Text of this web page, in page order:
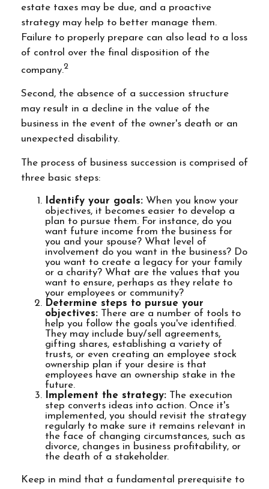
estate taxes may be due, and a proactive
strategy may help to better manage them.
Failure to properly prepare can also lead to a loss
of control over the final disposition of the
company.2
Second, the absence of a succession structure
may result in a decline in the value of the
business in the event of the owner's death or an
unexpected disability.
The process of business succession is comprised of
three basic steps:
Identify your goals: When you know your
objectives, it becomes easier to develop a
plan to pursue them. For instance, do you
want future income from the business for
you and your spouse? What level of
involvement do you want in the business? Do
you want to create a legacy for your family
or a charity? What are the values that you
want to ensure, perhaps as they relate to
your employees or community?
Determine steps to pursue your
objectives: There are a number of tools to
help you follow the goals you've identified.
They may include buy/sell agreements,
gifting shares, establishing a variety of
trusts, or even creating an employee stock
ownership plan if your desire is that
employees have an ownership stake in the
future.
Implement the strategy: The execution
step converts ideas into action. Once it's
implemented, you should revisit the strategy
regularly to make sure it remains relevant in
the face of changing circumstances, such as
divorce, changes in business profitability, or
the death of a stakeholder.
Keep in mind that a fundamental prerequisite to